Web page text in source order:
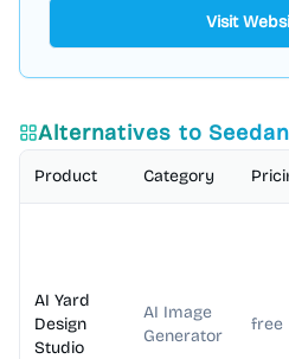
Visit
Alternatives to
Product Category
AI Yard
Design
Studio
AI Image
Generator
free